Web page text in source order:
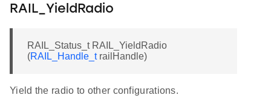
RAIL_YieldRadio
RAIL_Status_t RAIL_YieldRadio
(RAIL_Handle_trailHandle)
Yield the radio to other configurations.